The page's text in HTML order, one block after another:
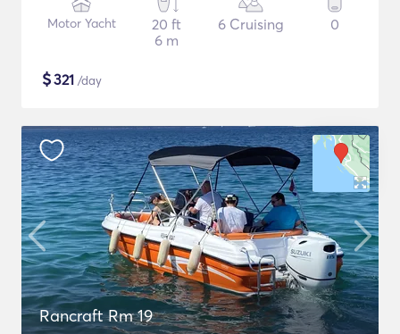
Motor Yacht
20 ft
6 m
6 Cruising 0
$321 /day
Rancraft Rm 19